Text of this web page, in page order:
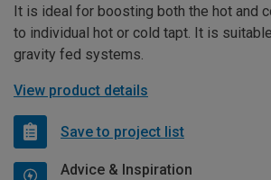
It is ideal for boosting both the hot and
to individual hot or cold tapt. It is
gravity fed systems.
View product details
Save to project list
Advice & Inspiration